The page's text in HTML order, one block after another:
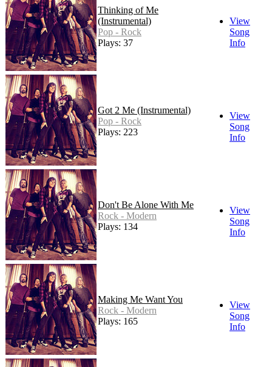
Thinking of Me
(Instrumental)
Pop - Rock
Plays: 37
View
Song
Info
Got 2 Me (Instrumental)
Pop - Rock
Plays: 223
View
Song
Info
Don't Be Alone With Me
Rock - Modern
Plays: 134
View
Song
Info
Making Me Want You
Rock - Modern
Plays: 165
View
Song
Info